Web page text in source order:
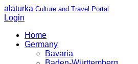
alaturka Culture and Travel Portal
Login
Home
Germany
Bavaria